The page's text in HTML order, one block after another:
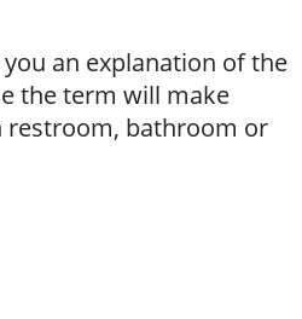
an explanation of the
the term will make
restroom, bathroom or